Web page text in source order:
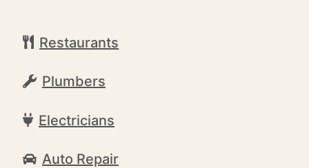
Restaurants
Plumbers
Electricians
Auto Repair